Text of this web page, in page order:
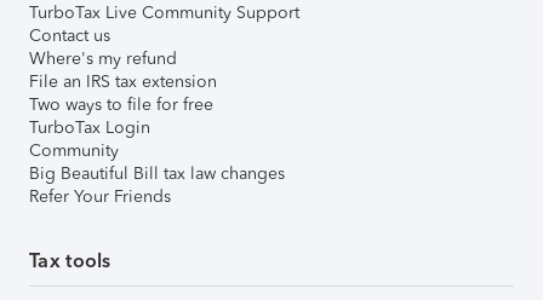
TurboTax Live Community Support
Contact us
Where's my refund
File an IRS tax extension
Two ways to file for free
TurboTax Login
Community
Big Beautiful Bill tax law changes
Refer Your Friends
Tax tools